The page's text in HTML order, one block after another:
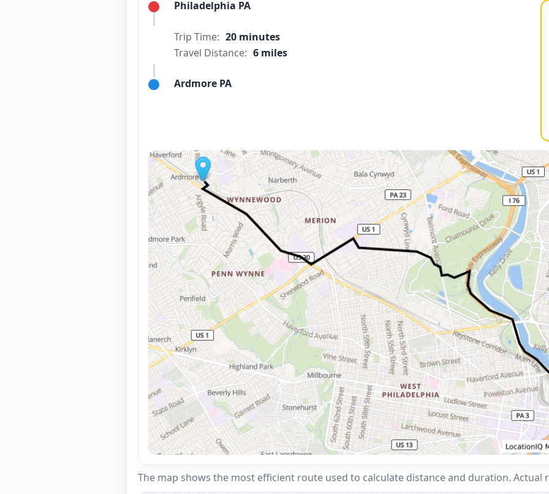
Philadelphia PA
Trip Time: 20 minutes
Travel Distance: 6 miles
Ardmore PA
The map shows the most efficient route used to calculate distance and duration. Actual